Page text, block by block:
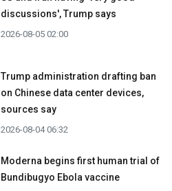
discussions', Trump says
2026-08-05 02:00
Trump administration drafting ban
on Chinese data center devices,
sources say
2026-08-04 06:32
Moderna begins first human trial of
Bundibugyo Ebola vaccine